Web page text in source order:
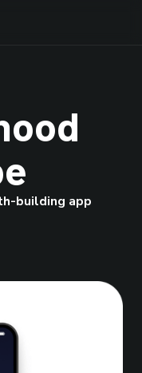
building app